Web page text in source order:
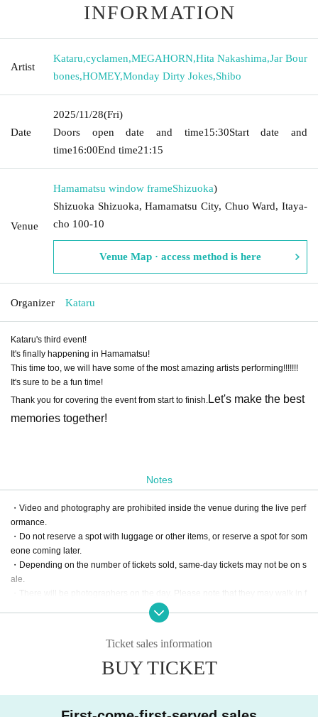
INFORMATION
Artist
Kataru,cyclamen,MEGAHORN,Hita Nakashima,Jar Bour
bones,HOMEY,Monday Dirty Jokes,Shibo
Date
2025/11/28(Fri)
Doors open date and time15:30Start date and
time16:00End time21:15
Venue
Hamamatsu window frameShizuoka)
Shizuoka Shizuoka, Hamamatsu City, Chuo Ward, Itaya-
cho 100-10
Venue Map · access method is here
Organizer Kataru
Kataru's third event!
It's finally happening in Hamamatsu!
This time too, we will have some of the most amazing artists performing!!!!!!!
It's sure to be a fun time!
Thank you for covering the event from start to finish. Let's make the best
memories together!
Notes
・Video and photography are prohibited inside the venue during the live perf
ormance.
・Do not reserve a spot with luggage or other items, or reserve a spot for som
eone coming later.
・Depending on the number of tickets sold, same-day tickets may not be on s
ale.
・There will be photographers on the day. Please note that they may walk in f
・Please note that cancellations and refunds are not possible due to custom
・Please note that refunds cannot be made even if Artist cancels.
・Children are also allowed in. 1 sheet preschool child is admitted free per p
Ticket sales information
BUY TICKET